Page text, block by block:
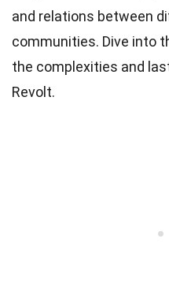
and relations between
communities. Dive into
the complexities and
Revolt.